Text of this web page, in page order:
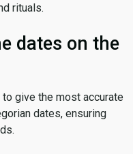
rituals.
dates on the
give the most accurate
dates, ensuring